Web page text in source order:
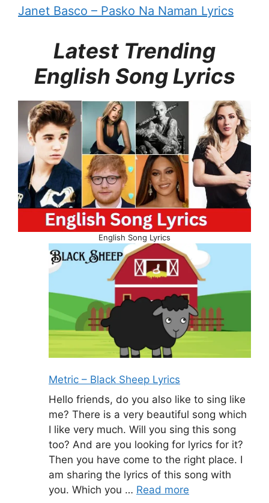
Janet Basco – Pasko Na Naman Lyrics
Latest Trending
English Song Lyrics
English Song Lyrics
Metric – Black Sheep Lyrics
Hello friends, do you also like to sing like
me? There is a very beautiful song which
I like very much. Will you sing this song
too? And are you looking for lyrics for it?
Then you have come to the right place. I
am sharing the lyrics of this song with
you. Which you … Read more